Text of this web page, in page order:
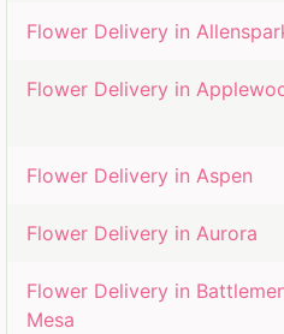
Flower Delivery in
Flower Delivery in
Flower Delivery in Aspen
Flower Delivery in Aurora
Flower Delivery in
Mesa